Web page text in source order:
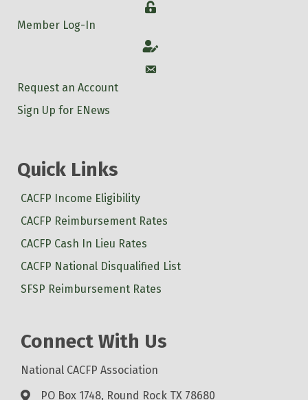
Login
Member Log-In
Account
Account
Request an Account
Sign Up for ENews
Quick Links
CACFP Income Eligibility
CACFP Reimbursement Rates
CACFP Cash In Lieu Rates
CACFP National Disqualified List
SFSP Reimbursement Rates
Connect With Us
National CACFP Association
PO Box 1748, Round Rock TX 78680